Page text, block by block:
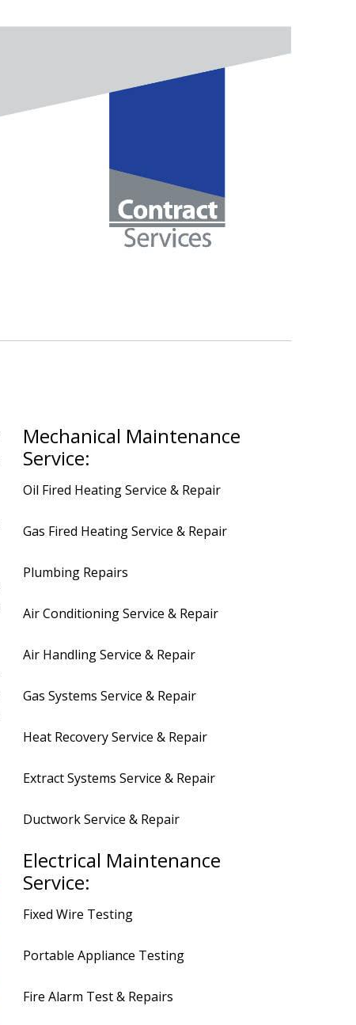
Mechanical Maintenance
Service:
Oil Fired Heating Service & Repair
Gas Fired Heating Service & Repair
Plumbing Repairs
Air Conditioning Service & Repair
Air Handling Service & Repair
Gas Systems Service & Repair
Heat Recovery Service & Repair
Extract Systems Service & Repair
Ductwork Service & Repair
Electrical Maintenance
Service:
Fixed Wire Testing
Portable Appliance Testing
Fire Alarm Test & Repairs